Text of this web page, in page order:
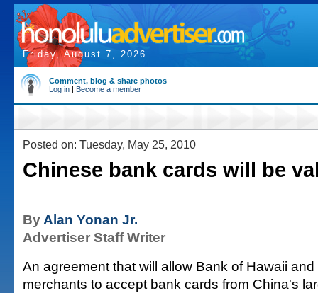
Friday, August 7, 2026
Comment, blog & share photos
Log in | Become a member
Posted on: Tuesday, May 25, 2010
Chinese bank cards will be
By Alan Yonan Jr.
Advertiser Staff Writer
An agreement that will allow Bank of Hawaii
merchants to accept bank cards from China's